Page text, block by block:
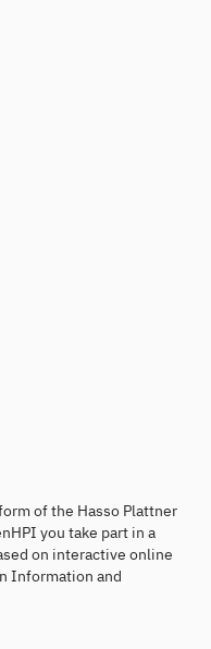
of the Hasso Plattner
you take part in a
on interactive online
Information and